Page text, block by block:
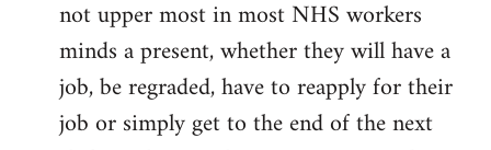
not upper most in most NHS workers
minds a present, whether they will have a
job, be regraded, have to reapply for their
job or simply get to the end of the next